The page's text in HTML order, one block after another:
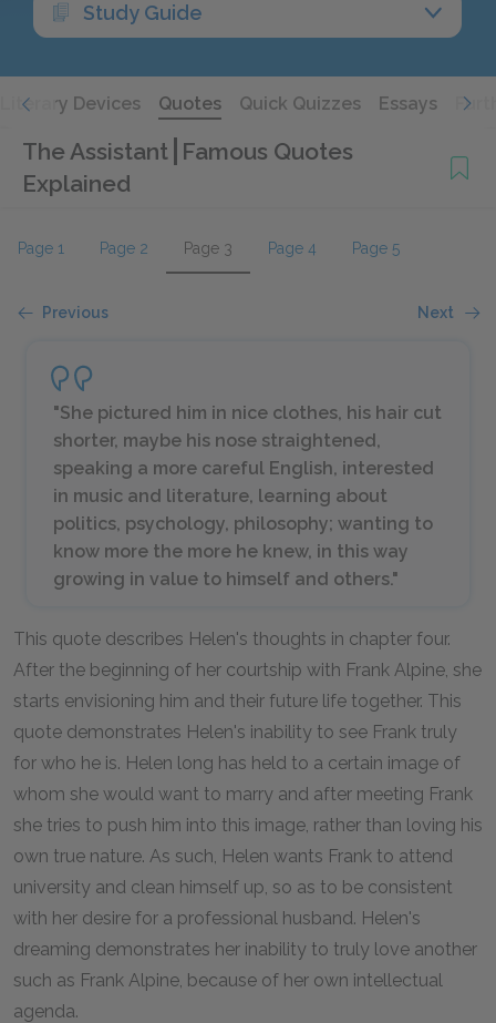
Study Guide
Literary Devices Quotes Quick Quizzes Essays
The Assistant Famous Quotes
Explained
Page 1 Page 2 Page 3 Page 4 Page 5
Previous Next
"She pictured him in nice clothes, his hair cut
shorter, maybe his nose straightened,
speaking a more careful English, interested
in music and literature, learning about
politics, psychology, philosophy; wanting to
know more the more he knew, in this way
growing in value to himself and others."
This quote describes Helen's thoughts in chapter four.
After the beginning of her courtship with Frank Alpine, she
starts envisioning him and their future life together. This
quote demonstrates Helen's inability to see Frank truly
for who he is. Helen long has held to a certain image of
whom she would want to marry and after meeting Frank
she tries to push him into this image, rather than loving his
own true nature. As such, Helen wants Frank to attend
university and clean himself up, so as to be consistent
with her desire for a professional husband. Helen's
dreaming demonstrates her inability to truly love another
such as Frank Alpine, because of her own intellectual
agenda.